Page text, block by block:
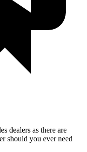
dealers as there are
should you ever need